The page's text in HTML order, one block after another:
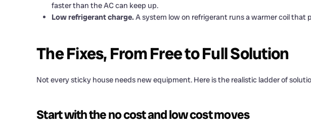
faster than the AC can keep up.
Low refrigerant charge. A system low on refrigerant runs a warmer coil that
The Fixes, From Free to Full Solution
Not every sticky house needs new equipment. Here is the realistic ladder of
Start with the no cost and low cost moves